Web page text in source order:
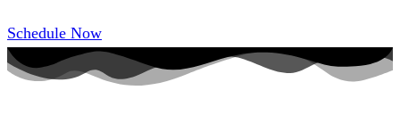
Schedule Now